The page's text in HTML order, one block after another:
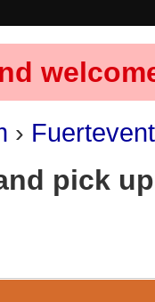
›
pick up